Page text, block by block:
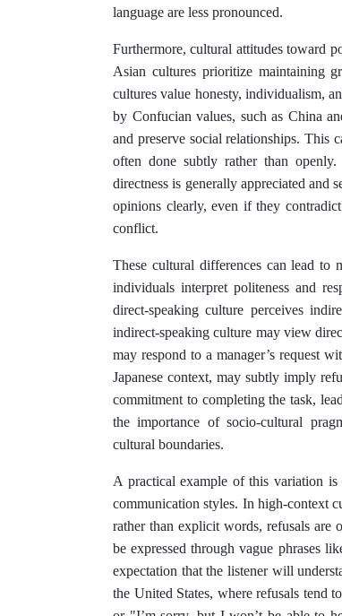
language are less pronounced.
Furthermore, cultural attitudes toward
Asian cultures prioritize maintaining
cultures value honesty, individualism,
by Confucian values, such as China
and preserve social relationships. This
often done subtly rather than
directness is generally appreciated and
opinions clearly, even if they
conflict.
These cultural differences can lead to
individuals interpret politeness and
direct-speaking culture perceives
indirect-speaking culture may view
may respond to a manager’s request
Japanese context, may subtly imply
commitment to completing the task,
the importance of socio-cultural
cultural boundaries.
A practical example of this variation
communication styles. In high-context
rather than explicit words, refusals are
be expressed through vague phrases
expectation that the listener will
the United States, where refusals tend